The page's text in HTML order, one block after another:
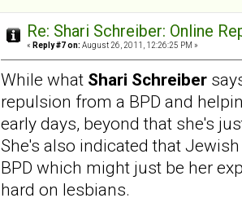
Re: Shari Schreiber: Online
« Reply #7 on: August 26, 2011, 12:26:25 PM »
While what Shari Schreiber
repulsion from a BPD and
early days, beyond that she's
She's also indicated that
BPD which might just be her
hard on lesbians.